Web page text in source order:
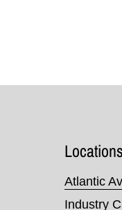
Locations
Atlantic
Industry